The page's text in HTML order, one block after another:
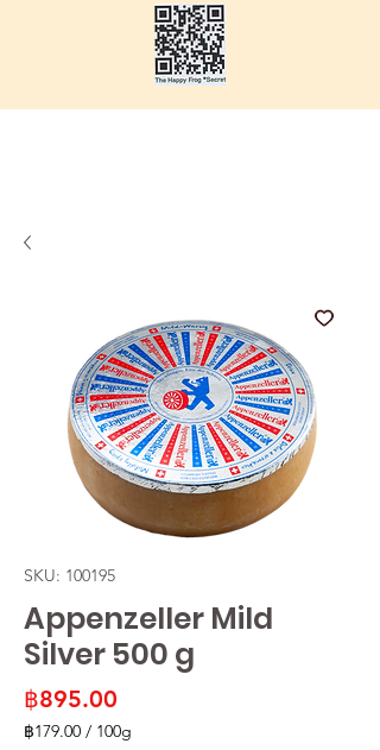
SKU: 100195
Appenzeller Mild
Silver 500 g
฿895.00
฿179.00 / 100g